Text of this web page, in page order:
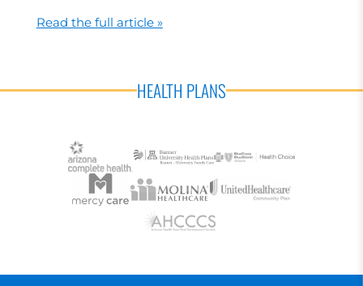
Read the full article »
HEALTH PLANS